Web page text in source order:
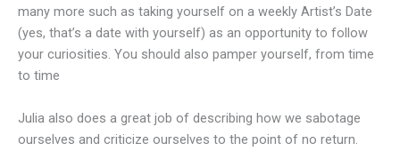
many more such as taking yourself on a weekly Artist’s Date
(yes, that’s a date with yourself) as an opportunity to follow
your curiosities. You should also pamper yourself, from time
to time
Julia also does a great job of describing how we sabotage
ourselves and criticize ourselves to the point of no return.